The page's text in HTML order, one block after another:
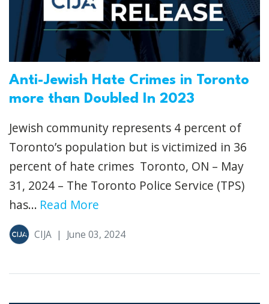
Anti-Jewish Hate Crimes in Toronto
more than Doubled In 2023
Jewish community represents 4 percent of
Toronto’s population but is victimized in 36
percent of hate crimes Toronto, ON – May
31, 2024 – The Toronto Police Service (TPS)
has... Read More
CIJA | June 03, 2024